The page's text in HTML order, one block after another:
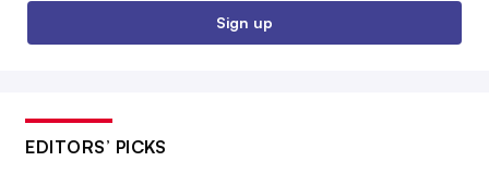
Sign up
EDITORS’ PICKS